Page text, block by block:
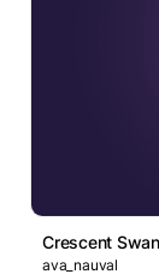
Crescent
ava_nauval